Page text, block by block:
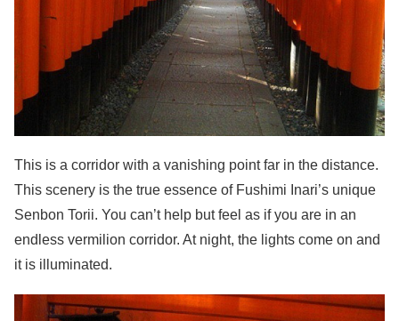
This is a corridor with a vanishing point far in the distance.
This scenery is the true essence of Fushimi Inari’s unique
Senbon Torii. You can’t help but feel as if you are in an
endless vermilion corridor. At night, the lights come on and
it is illuminated.